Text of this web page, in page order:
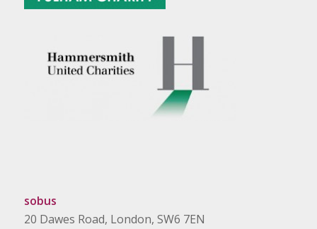
sobus
20 Dawes Road, London, SW6 7EN